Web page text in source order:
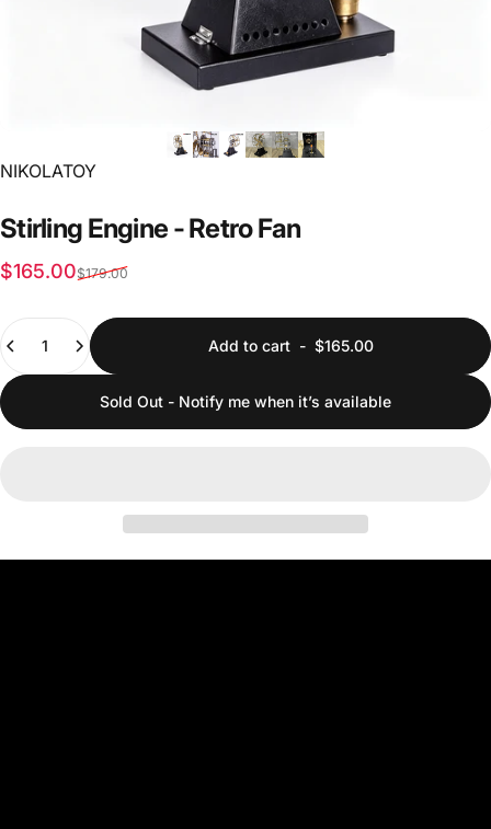
Vendor:
NIKOLATOY
Stirling Engine -RetroFan
Sale price
$165.00
Regular price
$179.00
Add to cart- $165.00
Sold Out - Notify me when it’s available